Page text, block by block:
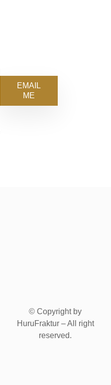
EMAIL
ME
© Copyright by
HuruFraktur – All right
reserved.